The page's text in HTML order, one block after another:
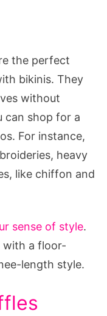
the perfect
bikinis. They
without
can shop for a
For instance,
heavy
like chiffon and
sense of style.
with a floor-
length style.